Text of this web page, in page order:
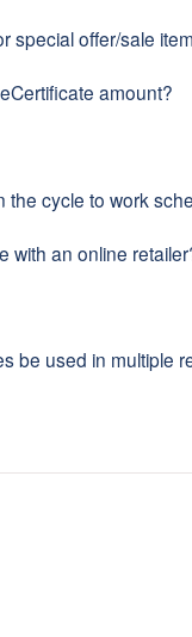
special offer/sale
amount?
the cycle to work
with an online
be used in multiple